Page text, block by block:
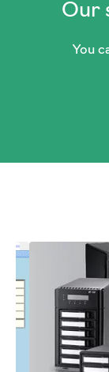
Our
You